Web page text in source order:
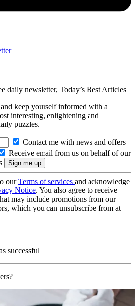
daily newsletter, Today’s Best Articles
keep yourself informed with a
interesting, enlightening and
puzzles.
Contact me with news and offers
Receive email from us on behalf of our
ourTerms of services and acknowledge
Notice. You also agree to receive
may include promotions from our
which you can unsubscribe from at
successful